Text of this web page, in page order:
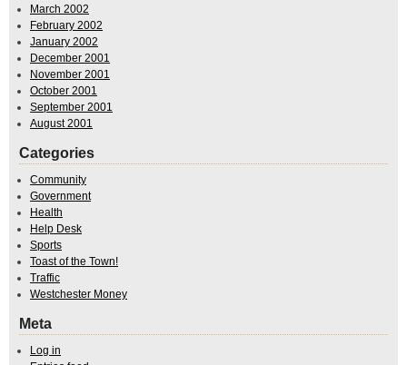
March 2002
February 2002
January 2002
December 2001
November 2001
October 2001
September 2001
August 2001
Categories
Community
Government
Health
Help Desk
Sports
Toast of the Town!
Traffic
Westchester Money
Meta
Log in